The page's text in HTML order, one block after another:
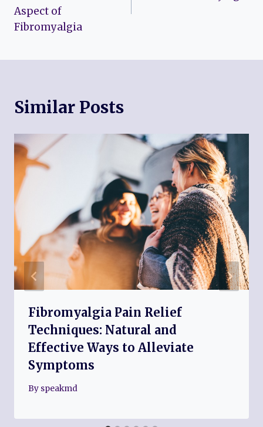
Aspect of
Fibromyalgia
Similar Posts
Fibromyalgia Pain Relief
Techniques: Natural and
Effective Ways to Alleviate
Symptoms
By speakmd